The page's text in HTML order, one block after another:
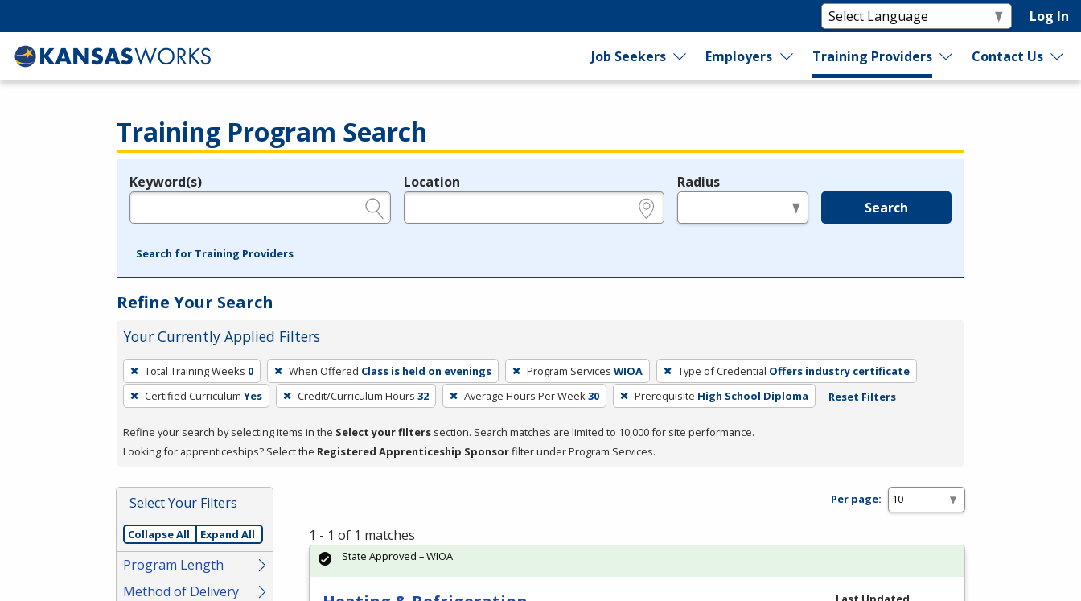
Log In
Job Seekers Employers Training Providers Contact Us
Training Program Search
Legend
Keyword(s) Location Radius
Search
Search for Training Providers
Refine Your Search
Your Currently Applied Filters
To
remove
a
press
or
Spacebar.
Total Training Weeks 0 When Offered Class is held on evenings Program Services WIOA Type of Credential Offers industry certificate
Certified Curriculum Yes Credit/Curriculum Hours 32 Average Hours Per Week30 Prerequisite High School Diploma Reset Filters
Refine your search by selecting items in the Select your filters section. Search matches are limited to 10,000 for site performance.
Looking for apprenticeships? Select the Registered Apprenticeship Sponsorfilter under Program Services.
Select Your Filters
Collapse All Expand All
Program Length
Method of Delivery
Per page:
1 - 1 of 1 matches
State Approved – WIOA